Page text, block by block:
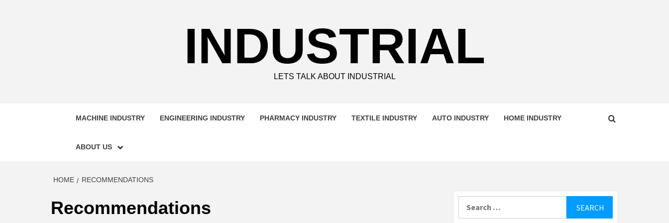
INDUSTRIAL
LETS TALK ABOUT INDUSTRIAL
MACHINE INDUSTRY ENGINEERING INDUSTRY PHARMACY INDUSTRY TEXTILE INDUSTRY AUTO INDUSTRY HOME INDUSTRY
ABOUT US
HOME RECOMMENDATIONS
Recommendations